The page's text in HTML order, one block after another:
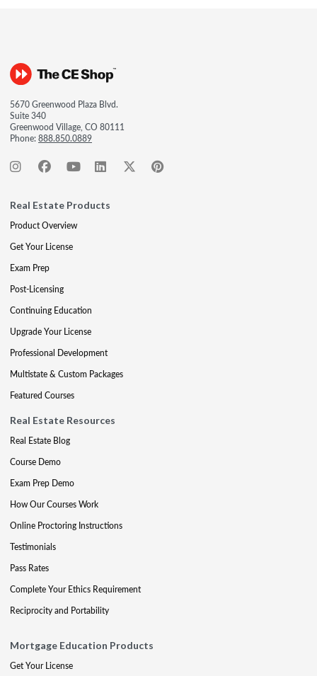
5670 Greenwood Plaza Blvd.
Suite 340
Greenwood Village, CO 80111
Phone:888.850.0889
Real Estate Products
Product Overview
Get Your License
Exam Prep
Post-Licensing
Continuing Education
Upgrade Your License
Professional Development
Multistate & Custom Packages
Featured Courses
Real Estate Resources
Real Estate Blog
Course Demo
Exam Prep Demo
How Our Courses Work
Online Proctoring Instructions
Testimonials
Pass Rates
Complete Your Ethics Requirement
Reciprocity and Portability
Mortgage Education Products
Get Your License